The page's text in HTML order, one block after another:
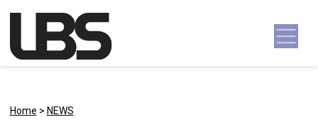
Main Navigation
Home > NEWS